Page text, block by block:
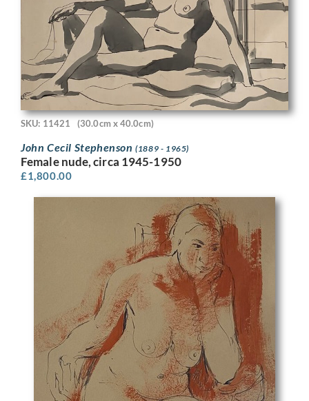
SKU: 11421 (30.0cm x 40.0cm)
John Cecil Stephenson(1889 - 1965)
Female nude, circa 1945-1950
£1,800.00